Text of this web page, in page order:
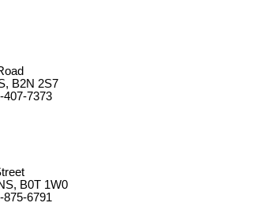
B2N 2S7
407-7373
B0T 1W0
875-6791